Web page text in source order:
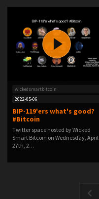
wickedsmartbitcoin
2022-05-06
BIP-119'ers what's good?
#Bitcoin
Twitter space hosted by Wicked
Smart Bitcoin on Wednesday, April
27th, 2…